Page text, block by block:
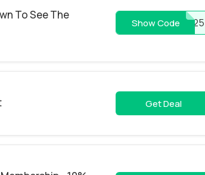
To See The
EARLY2025
Show Code
Get Deal